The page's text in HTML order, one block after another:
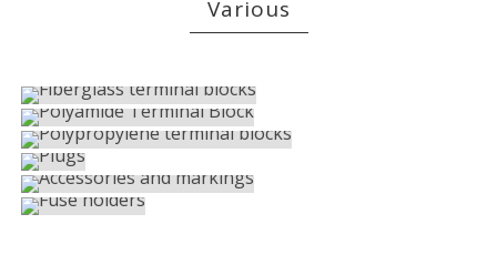
Various
FIBERGLASS TERMINAL BLOCKS
Screw terminal blocks
POLYPROPYLENE TERMINAL BLOCKS
Screw terminal blocks
PLUGS
Screw terminal blocks
ACCESSORIES AND MARKINGS
FUSE HOLDERS
Screw terminal blocks